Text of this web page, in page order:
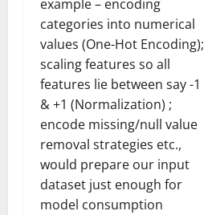
example – encoding
categories into numerical
values (One-Hot Encoding);
scaling features so all
features lie between say -1
& +1 (Normalization) ;
encode missing/null value
removal strategies etc.,
would prepare our input
dataset just enough for
model consumption